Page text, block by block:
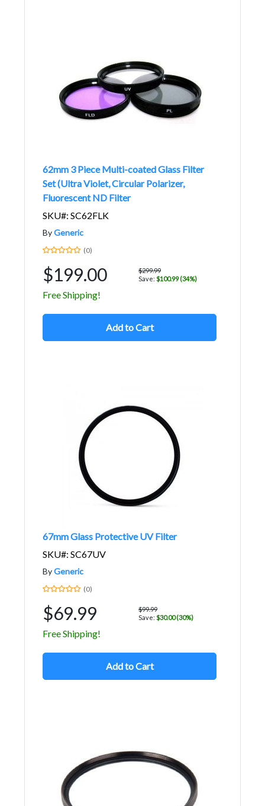
62mm 3 Piece Multi-coated Glass Filter
Set (Ultra Violet, Circular Polarizer,
Fluorescent ND Filter
SKU#: SC62FLK
ByGeneric
(0)
$199.00
$299.99
Save: $100.99 (34%)
Free Shipping!
Add to Cart
67mm Glass Protective UV Filter
SKU#: SC67UV
ByGeneric
(0)
$69.99
$99.99
Save: $30.00 (30%)
Free Shipping!
Add to Cart